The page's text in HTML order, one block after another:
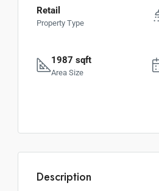
Retail
Property Type
1987 sqft
Area Size
Description